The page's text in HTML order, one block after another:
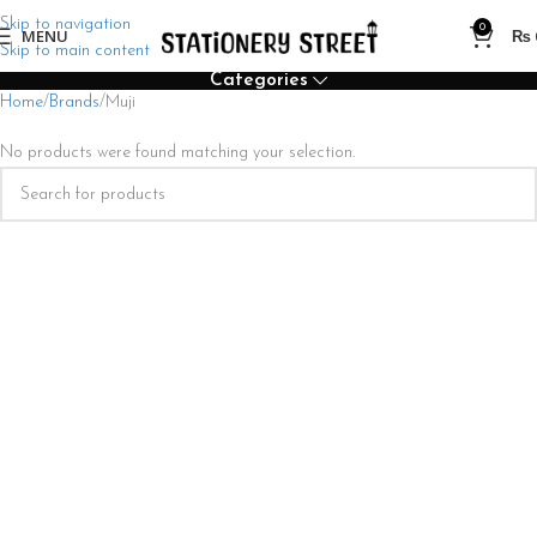
Skip to navigation
Skip to main content
MENU 0 ₨
Categories
Home Brands Muji
No products were found matching your selection.